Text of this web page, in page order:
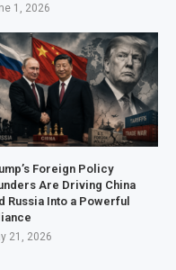
1, 2026
Foreign Policy
Are Driving China
Russia Into a Powerful
21, 2026